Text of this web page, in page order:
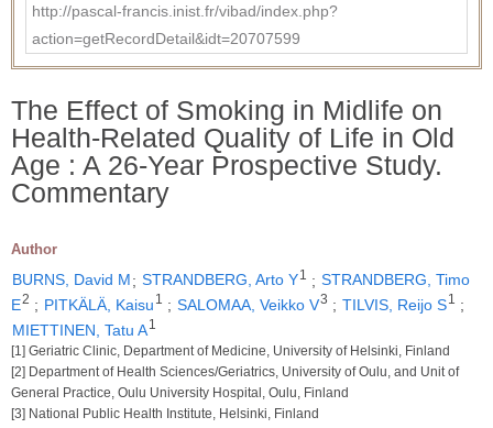
http://pascal-francis.inist.fr/vibad/index.php?
action=getRecordDetail&idt=20707599
The Effect of Smoking in Midlife on
Health-Related Quality of Life in Old
Age : A 26-Year Prospective Study.
Commentary
Author
BURNS, David M; STRANDBERG, Arto Y1 ; STRANDBERG, Timo
E2 ; PITKÄLÄ, Kaisu 1 ; SALOMAA, Veikko V3 ; TILVIS, Reijo S1
;
MIETTINEN, Tatu A1
[1] Geriatric Clinic, Department of Medicine, University of Helsinki, Finland
[2] Department of Health Sciences/Geriatrics, University of Oulu, and Unit of
General Practice, Oulu University Hospital, Oulu, Finland
[3] National Public Health Institute, Helsinki, Finland